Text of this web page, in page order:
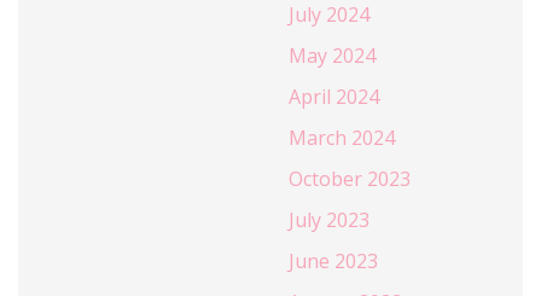
July 2024
May 2024
April 2024
March 2024
October 2023
July 2023
June 2023